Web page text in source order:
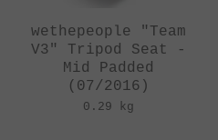
wethepeople "Team
V3" Tripod Seat -
Mid Padded
(07/2016)
0.29 kg